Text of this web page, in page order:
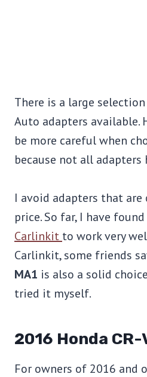
There is a large
Auto adapters available.
be more careful when
because not all
I avoid adapters that
price. So far, I have
Carlinkit to work very
Carlinkit, some friends
MA1 is also a solid
tried it myself.
2016 Honda
For owners of 2016 and